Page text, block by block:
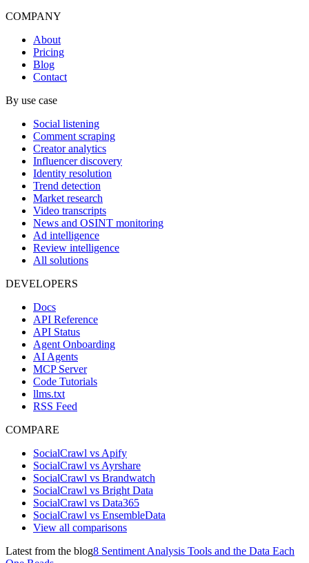
COMPANY
About
Pricing
Blog
Contact
By use case
Social listening
Comment scraping
Creator analytics
Influencer discovery
Identity resolution
Trend detection
Market research
Video transcripts
News and OSINT monitoring
Ad intelligence
Review intelligence
All solutions
DEVELOPERS
Docs
API Reference
API Status
Agent Onboarding
AI Agents
MCP Server
Code Tutorials
llms.txt
RSS Feed
COMPARE
SocialCrawl vs Apify
SocialCrawl vs Ayrshare
SocialCrawl vs Brandwatch
SocialCrawl vs Bright Data
SocialCrawl vs Data365
SocialCrawl vs EnsembleData
View all comparisons
Latest from the blog8 Sentiment Analysis Tools and the Data Each